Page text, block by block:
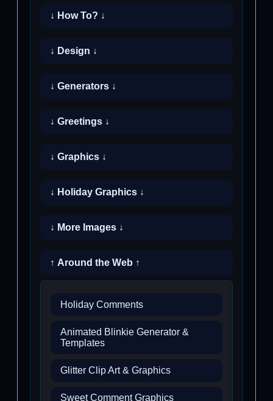
↓ How To? ↓
↓ Design ↓
↓ Generators ↓
↓ Greetings ↓
↓ Graphics ↓
↓ Holiday Graphics ↓
↓ More Images ↓
↑ Around the Web ↑
Holiday Comments
Animated Blinkie Generator &
Templates
Glitter Clip Art & Graphics
Sweet Comment Graphics